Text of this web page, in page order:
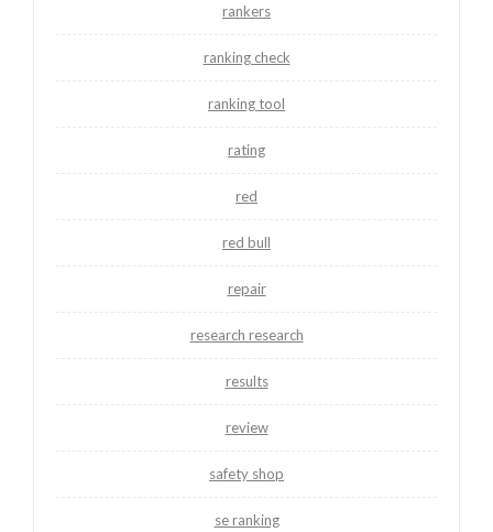
rankers
ranking check
ranking tool
rating
red
red bull
repair
research research
results
review
safety shop
se ranking